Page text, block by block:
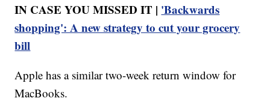
IN CASE YOU MISSED IT | 'Backwards
shopping': A new strategy to cut your grocery
bill
Apple has a similar two-week return window for
MacBooks.